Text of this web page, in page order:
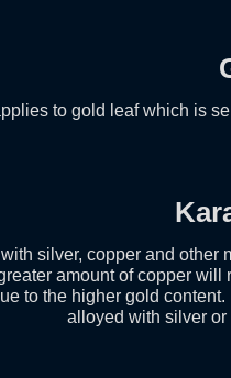
to gold leaf which is
silver, copper and other
amount of copper
to the higher gold
alloyed with silver